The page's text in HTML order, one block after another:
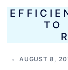
TO
AUGUST 8,